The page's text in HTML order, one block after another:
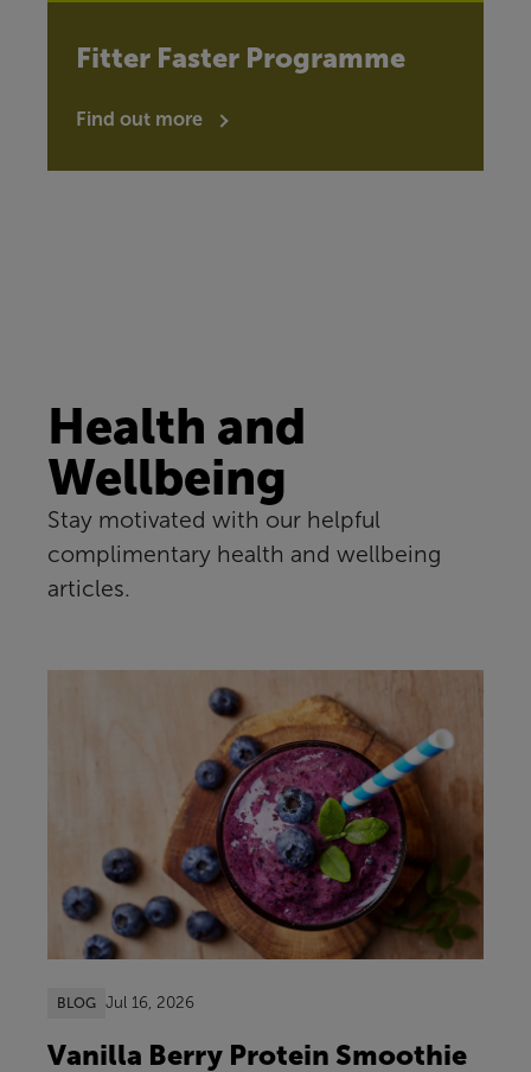
Fitter Faster Programme
Find out more
Health and
Wellbeing
Stay motivated with our helpful
complimentary health and wellbeing
articles.
BLOG Jul 16, 2026
Vanilla Berry Protein Smoothie